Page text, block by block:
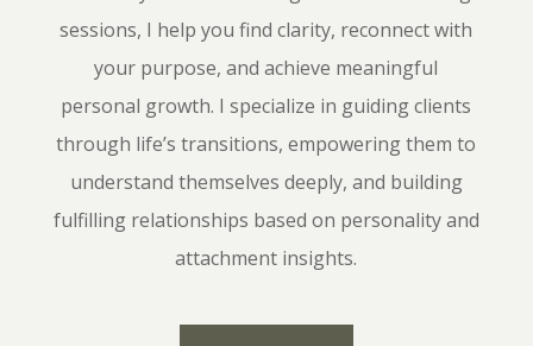
sessions, I help you find clarity, reconnect with
your purpose, and achieve meaningful
personal growth. I specialize in guiding clients
through life’s transitions, empowering them to
understand themselves deeply, and building
fulfilling relationships based on personality and
attachment insights.